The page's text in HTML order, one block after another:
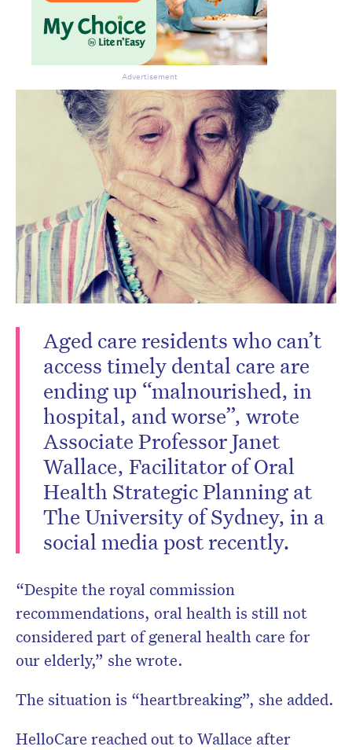
Aged care residents who can’t
access timely dental care are
ending up “malnourished, in
hospital, and worse”, wrote
Associate Professor Janet
Wallace, Facilitator of Oral
Health Strategic Planning at
The University of Sydney, in a
social media post recently.
“Despite the royal commission
recommendations, oral health is still not
considered part of general health care for
our elderly,” she wrote.
The situation is “heartbreaking”, she added.
HelloCare reached out to Wallace after
Advertisement
CLOSE
Don’t miss the next edition.
Subscribe to the HelloCare
newsletter.